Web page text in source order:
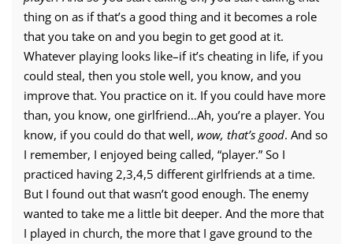
thing on as if that’s a good thing and it becomes a role
that you take on and you begin to get good at it.
Whatever playing looks like–if it’s cheating in life, if you
could steal, then you stole well, you know, and you
improve that. You practice on it. If you could have more
than, you know, one girlfriend…Ah, you’re a player. You
know, if you could do that well, wow, that’s good. And so
I remember, I enjoyed being called, “player.” So I
practiced having 2,3,4,5 different girlfriends at a time.
But I found out that wasn’t good enough. The enemy
wanted to take me a little bit deeper. And the more that
I played in church, the more that I gave ground to the